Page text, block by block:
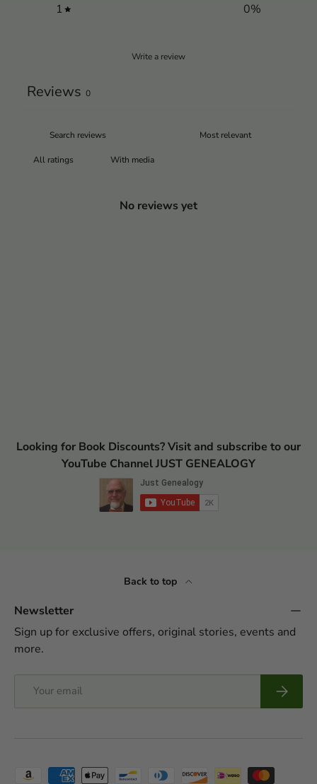
1
0%
Write a review
Reviews 0
With media
No reviews yet
Looking for Book Discounts? Visit and subscribe to our
YouTube Channel JUST GENEALOGY
Back to top
Newsletter
Sign up for exclusive offers, original stories, events and
more.
Payment methods accepted